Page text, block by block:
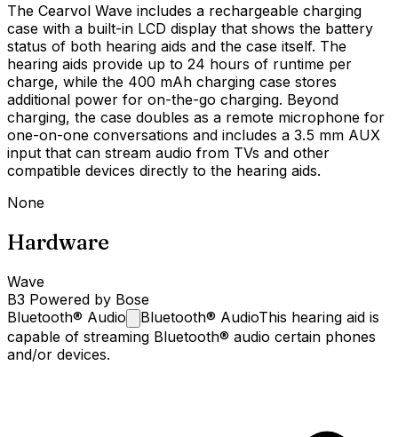
The Cearvol Wave includes a rechargeable charging
case with a built-in LCD display that shows the battery
status of both hearing aids and the case itself. The
hearing aids provide up to 24 hours of runtime per
charge, while the 400 mAh charging case stores
additional power for on-the-go charging. Beyond
charging, the case doubles as a remote microphone for
one-on-one conversations and includes a 3.5 mm AUX
input that can stream audio from TVs and other
compatible devices directly to the hearing aids.
None
Hardware
Wave
B3 Powered by Bose
Bluetooth® Audio Bluetooth® AudioThis hearing aid is
capable of streaming Bluetooth® audio certain phones
and/or devices.